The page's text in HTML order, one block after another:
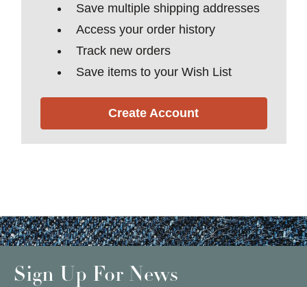
Save multiple shipping addresses
Access your order history
Track new orders
Save items to your Wish List
Create Account
Sign Up For News